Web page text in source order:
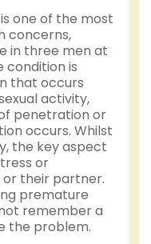
one of the most
concerns,
in three men at
condition is
that occurs
activity,
penetration or
occurs. Whilst
the key aspect
or
their partner.
premature
remember a
the problem.